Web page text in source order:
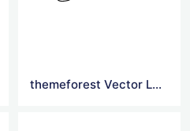
themeforest Vector Logo